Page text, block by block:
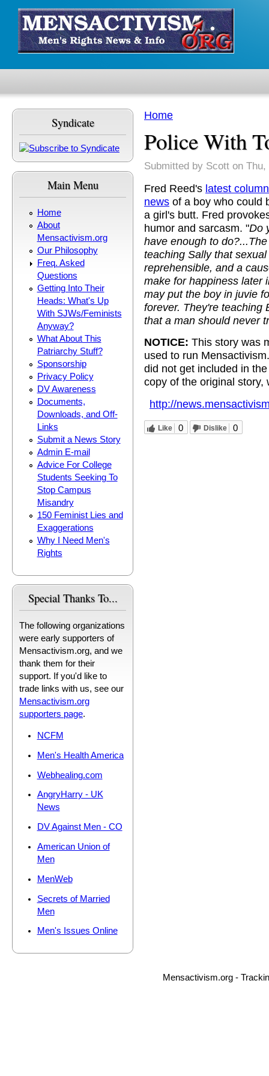
Syndicate
Main Menu
Home
About
Mensactivism.org
Our Philosophy
Freq. Asked
Questions
Getting Into Their
Heads: What's Up
With SJWs/Feminists
Anyway?
What About This
Patriarchy Stuff?
Sponsorship
Privacy Policy
DV Awareness
Documents,
Downloads, and Off-
Links
Submit a News Story
Admin E-mail
Advice For College
Students Seeking To
Stop Campus
Misandry
150 Feminist Lies and
Exaggerations
Why I Need Men's
Rights
Special Thanks To...
The following organizations
were early supporters of
Mensactivism.org, and we
thank them for their
support. If you'd like to
trade links with us, see our
Mensactivism.org
supporters page.
NCFM
Men's Health America
Webhealing.com
AngryHarry - UK
News
DV Against Men - CO
American Union of
Men
MenWeb
Secrets of Married
Men
Men's Issues Online
You are here
Home
Police With
Submitted by Scott on Thu,
Fred Reed's latest column
news of a boy who could
a girl's butt. Fred
humor and sarcasm. "Do
have enough to
teaching Sally that
reprehensible, and a
make for happiness later
may put the boy in juvie
forever. They're teaching
that a man should never
NOTICE: This story was
used to run
did not get included in
copy of the original story,
http://
Like 0 Dislike 0
Mensactivism.org -